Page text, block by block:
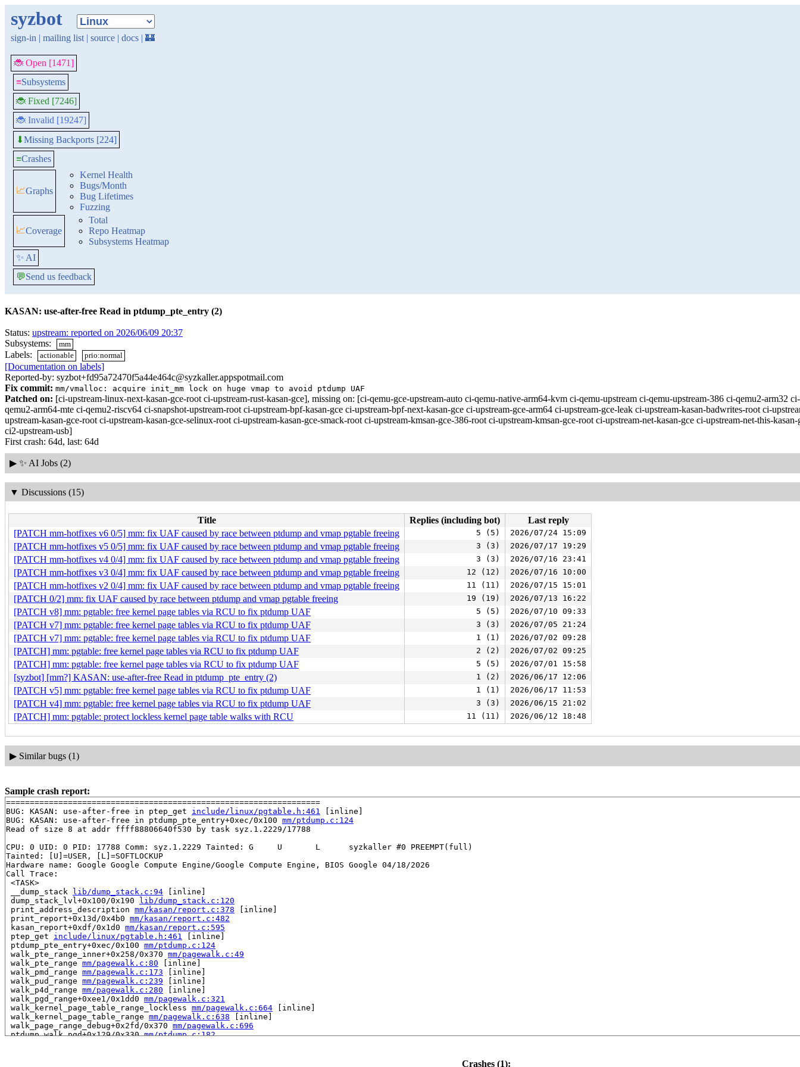
syzbot
sign-in | mailing list | source | docs | 🏰
🐞 Open [1471]
≡Subsystems
🐞 Fixed [7246]
🐞 Invalid [19247]
⬇Missing Backports [224]
≡Crashes
📈Graphs
Kernel Health
Bugs/Month
Bug Lifetimes
Fuzzing
📈Coverage
Total
Repo Heatmap
Subsystems Heatmap
✨ AI
💬Send us feedback
KASAN: use-after-free Read in ptdump_pte_entry (2)
Status: upstream: reported on 2026/06/09 20:37
Subsystems:
mm
Labels: actionable prio:normal
[Documentation on labels]
Reported-by: syzbot+fd95a72470f5a44e464c@syzkaller.appspotmail.com
Fix commit: mm/vmalloc: acquire init_mm lock on huge vmap to avoid ptdump UAF
Patched on: [ci-upstream-linux-next-kasan-gce-root ci-upstream-rust-kasan-gce], missing on: [ci-qemu-gce-upstream-auto ci-qemu-native-arm64-kvm ci-qemu-upstream ci-qemu-upstream-386 ci-qemu2-arm32
qemu2-arm64-mte ci-qemu2-riscv64 ci-snapshot-upstream-root ci-upstream-bpf-kasan-gce ci-upstream-bpf-next-kasan-gce ci-upstream-gce-arm64 ci-upstream-gce-leak ci-upstream-kasan-badwrites-root ci-
upstream-kasan-gce-root ci-upstream-kasan-gce-selinux-root ci-upstream-kasan-gce-smack-root ci-upstream-kmsan-gce-386-root ci-upstream-kmsan-gce-root ci-upstream-net-kasan-gce ci-upstream-net-this-
ci2-upstream-usb]
First crash: 64d, last: 64d
▶ ✨ AI Jobs (2)
▼ Discussions (15)
Title Replies (including bot)
Last reply
[PATCH mm-hotfixes v6 0/5] mm: fix UAF caused by race between ptdump and vmap pgtable freeing
5 (5) 2026/07/24 15:09
[PATCH mm-hotfixes v5 0/5] mm: fix UAF caused by race between ptdump and vmap pgtable freeing 3 (3) 2026/07/17 19:29
[PATCH mm-hotfixes v4 0/4] mm: fix UAF caused by race between ptdump and vmap pgtable freeing 3 (3) 2026/07/16 23:41
[PATCH mm-hotfixes v3 0/4] mm: fix UAF caused by race between ptdump and vmap pgtable freeing 12 (12) 2026/07/16 10:00
[PATCH mm-hotfixes v2 0/4] mm: fix UAF caused by race between ptdump and vmap pgtable freeing 11 (11) 2026/07/15 15:01
[PATCH 0/2] mm: fix UAF caused by race between ptdump and vmap pgtable freeing 19 (19) 2026/07/13 16:22
[PATCH v8] mm: pgtable: free kernel page tables via RCU to fix ptdump UAF 5 (5) 2026/07/10 09:33
[PATCH v7] mm: pgtable: free kernel page tables via RCU to fix ptdump UAF 3 (3) 2026/07/05 21:24
[PATCH v7] mm: pgtable: free kernel page tables via RCU to fix ptdump UAF 1 (1) 2026/07/02 09:28
[PATCH] mm: pgtable: free kernel page tables via RCU to fix ptdump UAF 2 (2) 2026/07/02 09:25
[PATCH] mm: pgtable: free kernel page tables via RCU to fix ptdump UAF 5 (5) 2026/07/01 15:58
[syzbot] [mm?] KASAN: use-after-free Read in ptdump_pte_entry (2) 1 (2) 2026/06/17 12:06
[PATCH v5] mm: pgtable: free kernel page tables via RCU to fix ptdump UAF 1 (1) 2026/06/17 11:53
[PATCH v4] mm: pgtable: free kernel page tables via RCU to fix ptdump UAF 3 (3) 2026/06/15 21:02
[PATCH] mm: pgtable: protect lockless kernel page table walks with RCU 11 (11) 2026/06/12 18:48
▶ Similar bugs (1)
Sample crash report:
==================================================================
BUG: KASAN: use-after-free in ptep_get include/linux/pgtable.h:461
[inline]
BUG: KASAN: use-after-free in ptdump_pte_entry+0xec/0x100 mm/ptdump.c:124
Read of size 8 at addr ffff88806640f530 by task syz.1.2229/17788
CPU: 0 UID: 0 PID: 17788 Comm: syz.1.2229 Tainted: G     U       L      syzkaller #0 PREEMPT(full)
Tainted: [U]=USER, [L]=SOFTLOCKUP
Hardware name: Google Google Compute Engine/Google Compute Engine, BIOS Google 04/18/2026
Call Trace:
<TASK>
__dump_stack lib/dump_stack.c:94 [inline]
dump_stack_lvl+0x100/0x190 lib/dump_stack.c:120
print_address_description mm/kasan/report.c:378 [inline]
print_report+0x13d/0x4b0 mm/kasan/report.c:482
kasan_report+0xdf/0x1d0 mm/kasan/report.c:595
ptep_get include/linux/pgtable.h:461
[inline]
ptdump_pte_entry+0xec/0x100 mm/ptdump.c:124
walk_pte_range_inner+0x258/0x370 mm/pagewalk.c:49
walk_pte_range mm/pagewalk.c:80 [inline]
walk_pmd_range mm/pagewalk.c:173 [inline]
walk_pud_range mm/pagewalk.c:239 [inline]
walk_p4d_range mm/pagewalk.c:280 [inline]
walk_pgd_range+0xee1/0x1dd0 mm/pagewalk.c:321
walk_kernel_page_table_range_lockless mm/pagewalk.c:664 [inline]
walk_kernel_page_table_range mm/pagewalk.c:638 [inline]
walk_page_range_debug+0x2fd/0x370 mm/pagewalk.c:696
ptdump_walk_pgd+0x129/0x330 mm/ptdump.c:182
Crashes (1):